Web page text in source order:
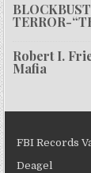
TERROR-
Robert I.
Mafia
FBI Records
Deagel